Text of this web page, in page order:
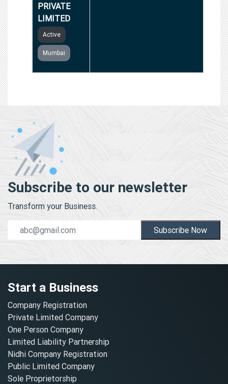
PRIVATE
LIMITED
Active
Mumbai
Subscribe to our newsletter
Transform your Business.
Subscribe Now
Start a Business
Company Registration
Private Limited Company
One Person Company
Limited Liability Partnership
Nidhi Company Registration
Public Limited Company
Sole Proprietorship